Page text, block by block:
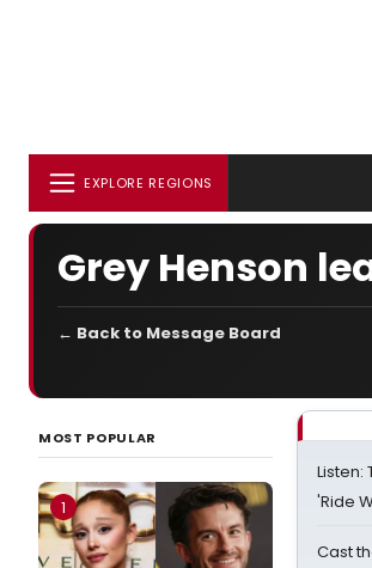
EXPLORE REGIONS
Grey Henson
← Back to Message Board
MOST POPULAR
1
Listen:
'Ride
Cast